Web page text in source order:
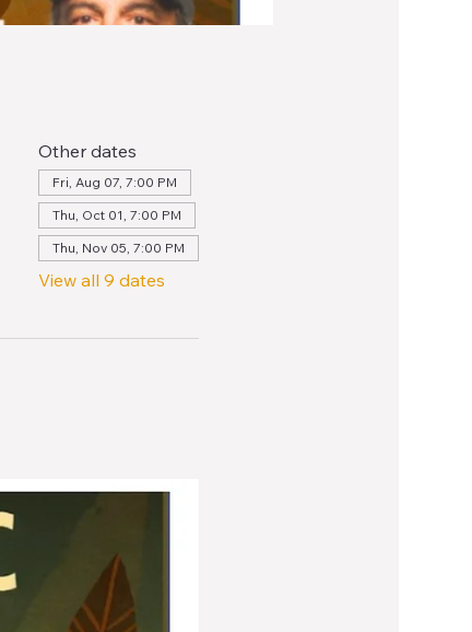
Other dates
Fri, Aug 07, 7:00 PM
Thu, Oct 01, 7:00 PM
Thu, Nov 05, 7:00 PM
View all 9 dates